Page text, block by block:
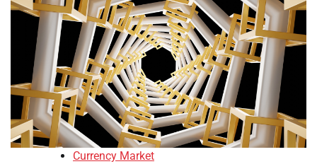
Currency Market